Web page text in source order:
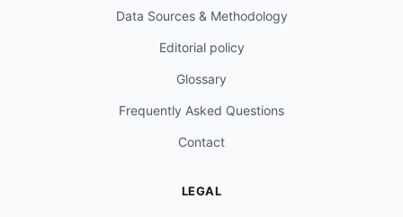
Data Sources & Methodology
Editorial policy
Glossary
Frequently Asked Questions
Contact
LEGAL